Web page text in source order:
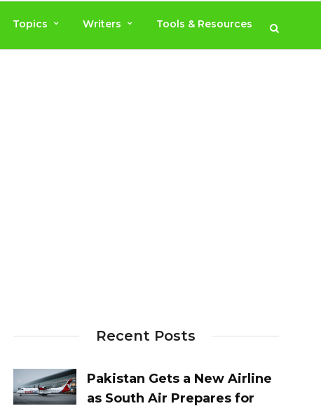
Topics Writers Tools & Resources
Recent Posts
Pakistan Gets a New Airline
as South Air Prepares for